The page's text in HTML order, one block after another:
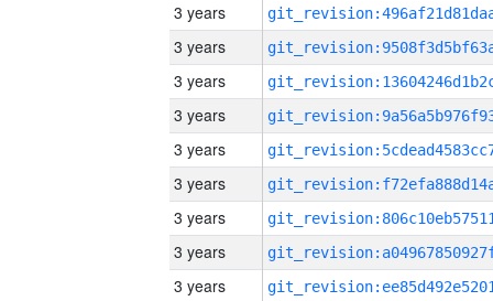
3 years
3 years
3 years
3 years
3 years
3 years
3 years
3 years
3 years